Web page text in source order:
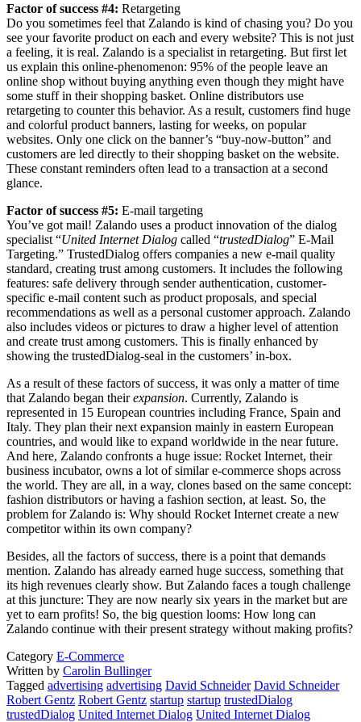
Factor of success #4: Retargeting
Do you sometimes feel that Zalando is kind of chasing you? Do you
see your favorite product on each and every website? This is not just
a feeling, it is real. Zalando is a specialist in retargeting. But first let
us explain this online-phenomenon: 95% of the people leave an
online shop without buying anything even though they might have
some stuff in their shopping basket. Online distributors use
retargeting to counter this behavior. As a result, customers find huge
and colorful product banners, lasting for weeks, on popular
websites. Only one click on the banner’s “buy-now-button” and
customers are led directly to their shopping basket on the website.
These constant reminders often lead to a transaction at a second
glance.
Factor of success #5: E-mail targeting
You’ve got mail! Zalando uses a product innovation of the dialog
specialist “United Internet Dialog called “trustedDialog” E-Mail
Targeting.” TrustedDialog offers companies a new e-mail quality
standard, creating trust among customers. It includes the following
features: safe delivery through sender authentication, customer-
specific e-mail content such as product proposals, and special
recommendations as well as a personal customer approach. Zalando
also includes videos or pictures to draw a higher level of attention
and create trust among customers. This is finally enhanced by
showing the trustedDialog-seal in the customers’ in-box.
As a result of these factors of success, it was only a matter of time
that Zalando began theirexpansion. Currently, Zalando is
represented in 15 European countries including France, Spain and
Italy. They plan their next expansion mainly in eastern European
countries, and would like to expand worldwide in the near future.
And here, Zalando confronts a huge issue: Rocket Internet, their
business incubator, owns a lot of similar e-commerce shops across
the world. They are all, in a way, clones based on the same concept:
fashion distributors or having a fashion section, at least. So, the
problem for Zalando is: Why should Rocket Internet create a new
competitor within its own company?
Besides, all the factors of success, there is a point that demands
mention. Zalando has already earned huge success, something that
its high revenues clearly show. But Zalando faces a tough challenge
at this juncture: They are now nearly six years in the market but are
yet to earn profits! So, the big question looms: How long can
Zalando continue with their present strategy without making profits?
Category E-Commerce
Written by Carolin Bullinger
Tagged advertising advertising David Schneider David Schneider
Robert Gentz Robert Gentz startup startup trustedDialog
trustedDialog United Internet Dialog United Internet Dialog